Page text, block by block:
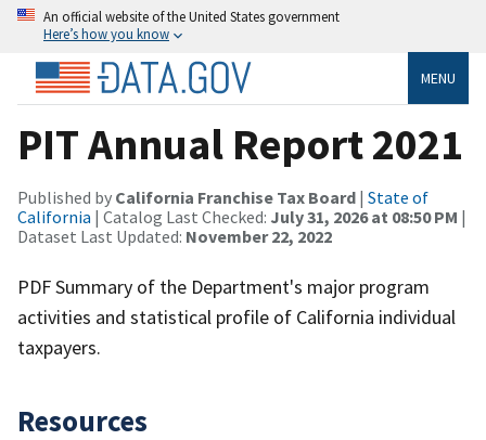
An official website of the United States government
Here’s how you know
MENU
PIT Annual Report 2021
Published by California Franchise Tax Board | State of
California | Catalog Last Checked: July 31, 2026 at 08:50 PM |
Dataset Last Updated: November 22, 2022
PDF Summary of the Department's major program
activities and statistical profile of California individual
taxpayers.
Resources